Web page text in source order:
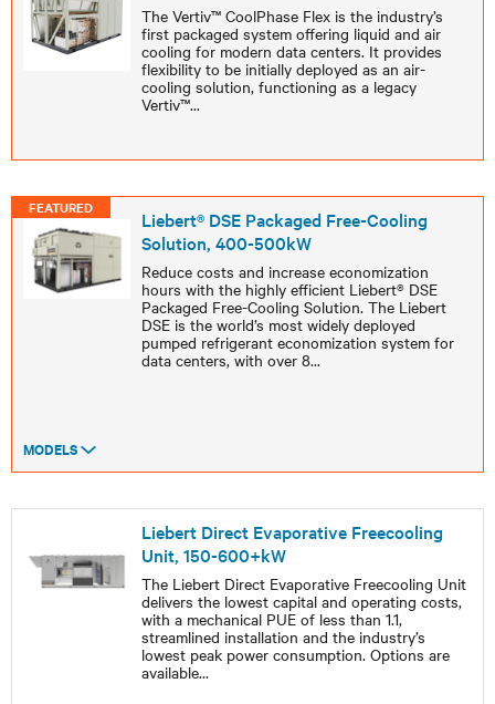
The Vertiv™ CoolPhase Flex is the industry’s
first packaged system offering liquid and air
cooling for modern data centers. It provides
flexibility to be initially deployed as an air-
cooling solution, functioning as a legacy
Vertiv™...
FEATURED
Liebert® DSE Packaged Free-Cooling
Solution, 400-500kW
Reduce costs and increase economization
hours with the highly efficient Liebert® DSE
Packaged Free-Cooling Solution. The Liebert
DSE is the world’s most widely deployed
pumped refrigerant economization system for
data centers, with over 8...
MODELS
Liebert Direct Evaporative Freecooling
Unit, 150-600+kW
The Liebert Direct Evaporative Freecooling Unit
delivers the lowest capital and operating costs,
with a mechanical PUE of less than 1.1,
streamlined installation and the industry’s
lowest peak power consumption. Options are
available...